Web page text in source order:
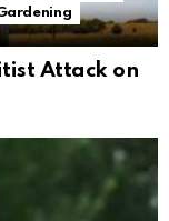
Attack on